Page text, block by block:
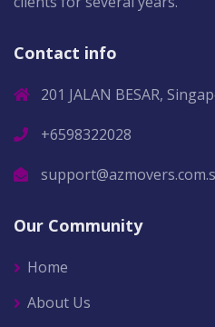
Contact info
201 JALAN BESAR,
+6598322028
Our Community
Home
About Us